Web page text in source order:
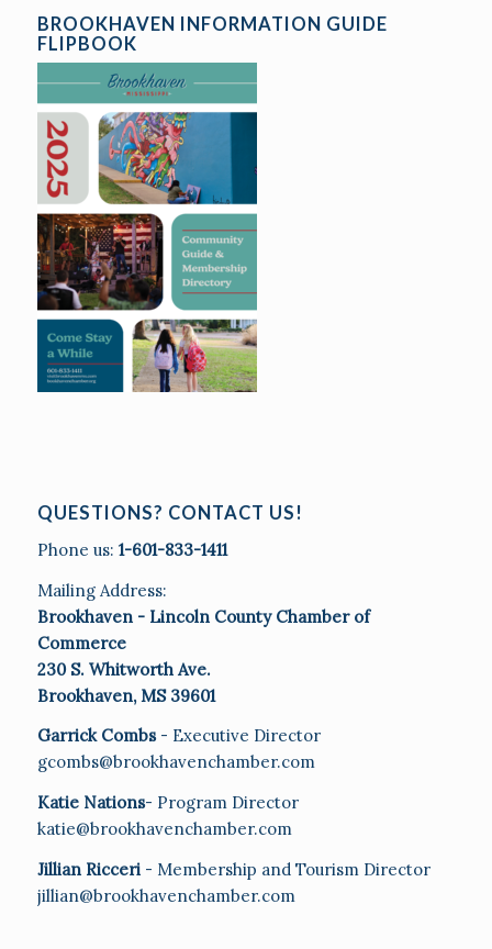
BROOKHAVEN INFORMATION GUIDE
FLIPBOOK
QUESTIONS? CONTACT US!
Phone us: 1-601-833-1411
Mailing Address:
Brookhaven - Lincoln County Chamber of
Commerce
230 S. Whitworth Ave.
Brookhaven, MS 39601
Garrick Combs- Executive Director
gcombs@brookhavenchamber.com
Katie Nations- Program Director
katie@brookhavenchamber.com
Jillian Ricceri - Membership and Tourism Director
jillian@brookhavenchamber.com